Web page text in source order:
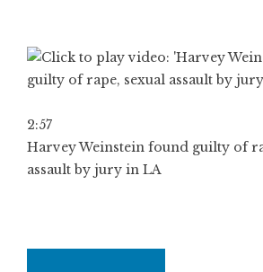
2:57
Harvey Weinstein found guilty of
assault by jury in LA